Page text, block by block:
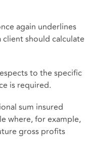
again underlines
should calculate
to the specific
is required.
sum insured
where, for example,
gross profits